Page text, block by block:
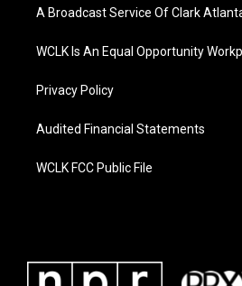
A Broadcast Service Of Clark
WCLK Is An Equal Opportunity
Privacy Policy
Audited Financial Statements
WCLK FCC Public File